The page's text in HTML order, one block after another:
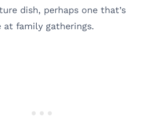
dish, perhaps one that’s
at family gatherings.